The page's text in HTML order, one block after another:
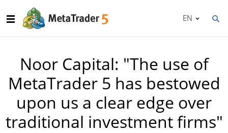
EN
Noor Capital: "The use of
MetaTrader 5 has bestowed
upon us a clear edge over
traditional investment firms"